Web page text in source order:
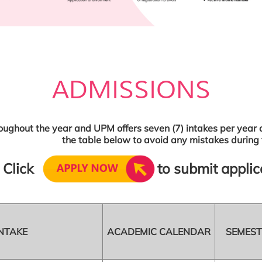
ADMISSIONS
the year and UPM offers seven (7) intakes per
the table below to avoid any mistakes
Click to submit
ACADEMIC CALENDAR